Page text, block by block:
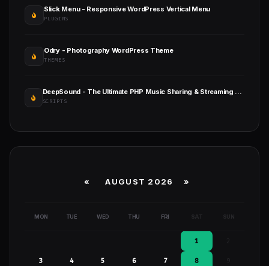
Slick Menu - Responsive WordPress Vertical Menu
PLUGINS
Odry - Photography WordPress Theme
THEMES
DeepSound - The Ultimate PHP Music Sharing & Streaming Platform
SCRIPTS
« AUGUST 2026 »
MON TUE WED THU FRI SAT SUN
1
3 4 5 6 7 8 9